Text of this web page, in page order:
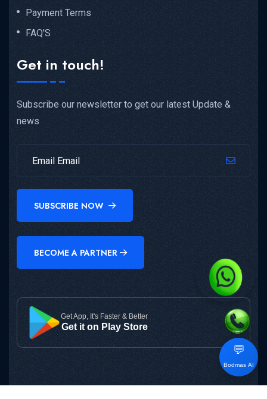
Payment Terms
FAQ'S
Get in touch!
Subscribe our newsletter to get our latest Update &
news
SUBSCRIBE NOW
BECOME A PARTNER
Get App, It's Faster & Better
Get it on Play Store
💬
Bodmas AI